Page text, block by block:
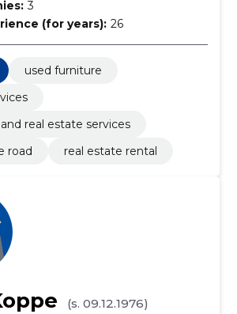
3
(for years): 26
used furniture
real estate services
road
real estate rental
(s. 09.12.1976)